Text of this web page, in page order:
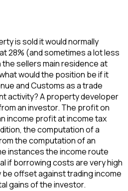
is sold it would normally
28% (and sometimes a lot less
sellers main residence at
would the position be if it
and Customs as a trade
activity? A property developer
an investor. The profit on
income profit at income tax
the computation of a
the computation of an
instances the income route
if borrowing costs are very high
offset against trading income
gains of the investor.